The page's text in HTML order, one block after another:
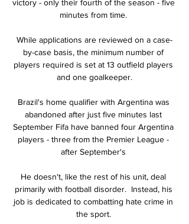
victory - only their fourth of the season - five
minutes from time.
While applications are reviewed on a case-
by-case basis, the minimum number of
players required is set at 13 outfield players
and one goalkeeper.
Brazil's home qualifier with Argentina was
abandoned after just five minutes last
September Fifa have banned four Argentina
players - three from the Premier League -
after September's
He doesn't, like the rest of his unit, deal
primarily with football disorder.  Instead, his
job is dedicated to combatting hate crime in
the sport.